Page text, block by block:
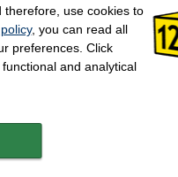
use cookies to
, you can read all
preferences. Click
and analytical